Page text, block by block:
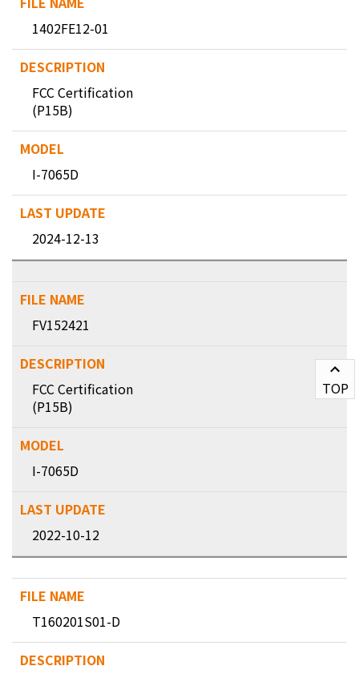
1402FE12-01
FCC Certification
(P15B)
I-7065D
2024-12-13
FV152421
FCC Certification
(P15B)
I-7065D
2022-10-12
T160201S01-D
TOP